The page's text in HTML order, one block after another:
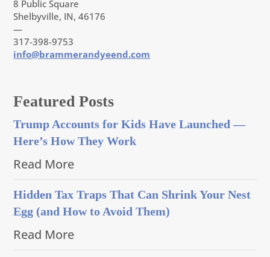
8 Public Square
Shelbyville, IN, 46176
—
317-398-9753
info@brammerandyeend.com
Featured Posts
Trump Accounts for Kids Have Launched —
Here’s How They Work
Read More
Hidden Tax Traps That Can Shrink Your Nest
Egg (and How to Avoid Them)
Read More